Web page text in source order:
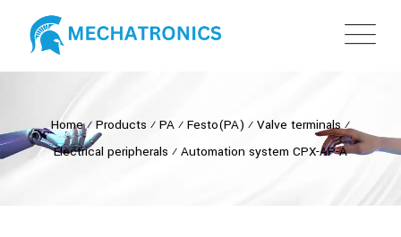
Home⁄ Products ⁄ PA ⁄ Festo(PA) ⁄ Valve terminals⁄
Electrical peripherals ⁄ Automation system CPX-AP-A